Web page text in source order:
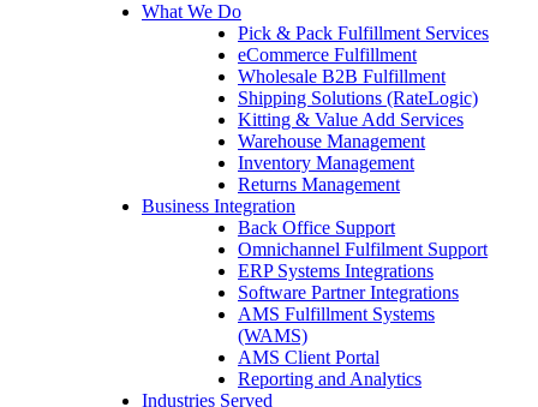
What We Do
Pick & Pack Fulfillment Services
eCommerce Fulfillment
Wholesale B2B Fulfillment
Shipping Solutions (RateLogic)
Kitting & Value Add Services
Warehouse Management
Inventory Management
Returns Management
Business Integration
Back Office Support
Omnichannel Fulfilment Support
ERP Systems Integrations
Software Partner Integrations
AMS Fulfillment Systems
(WAMS)
AMS Client Portal
Reporting and Analytics
Industries Served